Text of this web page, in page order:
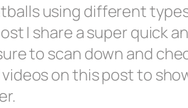
using different
I share a super quick
to scan down and
on this post to